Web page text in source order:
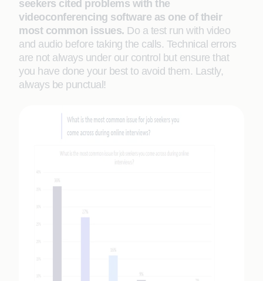
seekers cited problems with the
videoconferencing software as one of their
most common issues. Do a test run with video
and audio before taking the calls. Technical errors
are not always under our control but ensure that
you have done your best to avoid them. Lastly,
always be punctual!